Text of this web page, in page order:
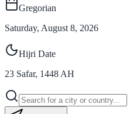
Gregorian
Saturday, August 8, 2026
Hijri Date
23 Safar, 1448 AH